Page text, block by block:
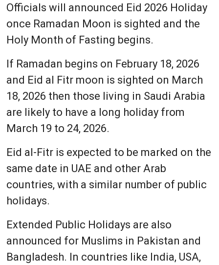
Officials will announced Eid 2026 Holiday
once Ramadan Moon is sighted and the
Holy Month of Fasting begins.
If Ramadan begins on February 18, 2026
and Eid al Fitr moon is sighted on March
18, 2026 then those living in Saudi Arabia
are likely to have a long holiday from
March 19 to 24, 2026.
Eid al-Fitr is expected to be marked on the
same date in UAE and other Arab
countries, with a similar number of public
holidays.
Extended Public Holidays are also
announced for Muslims in Pakistan and
Bangladesh. In countries like India, USA,